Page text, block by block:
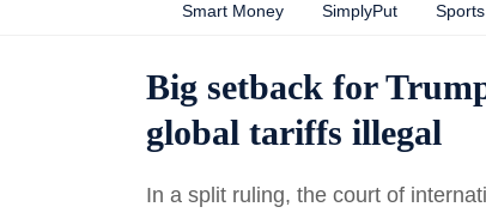
Smart Money SimplyPut Sports
Big setback for
global tariffs illegal
In a split ruling, the court of